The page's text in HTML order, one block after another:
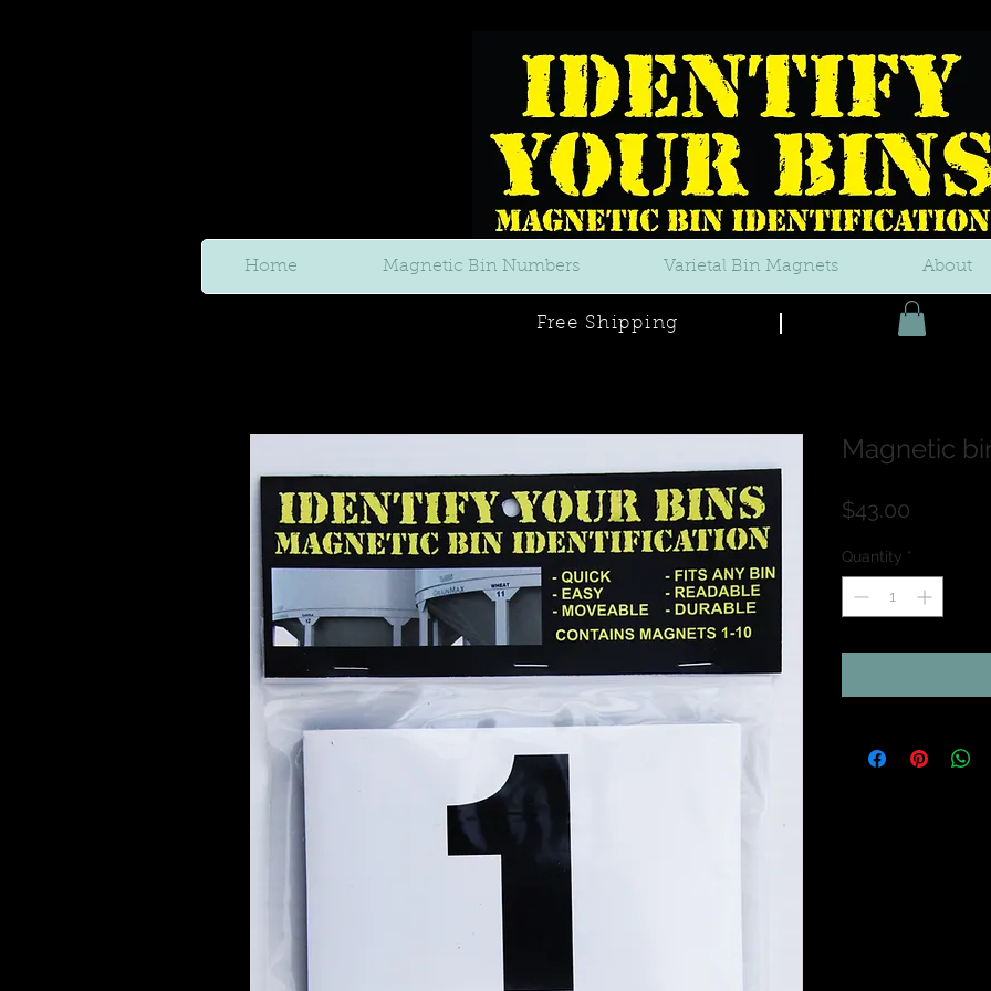
Home Magnetic Bin Numbers Varietal Bin Magnets About
Magnetic
$43.00
Quantity *
Free Shipping